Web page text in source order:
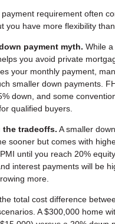
requirement often
you have more flexibility
payment myth. While
you avoid private
your monthly payment,
smaller down payments.
down, and some
qualified buyers.
the tradeoffs. A smaller
sooner but comes with
until you reach 20%
interest payments will be
more.
total cost difference
A $300,000 home